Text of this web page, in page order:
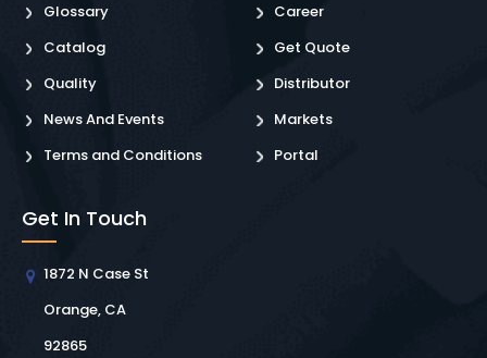
Glossary
Catalog
Quality
News And Events
Terms and Conditions
Career
Get Quote
Distributor
Markets
Portal
Get In Touch
1872 N Case St
Orange, CA
92865